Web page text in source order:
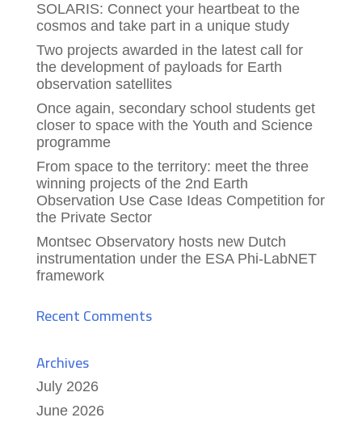
SOLARIS: Connect your heartbeat to the
cosmos and take part in a unique study
Two projects awarded in the latest call for
the development of payloads for Earth
observation satellites
Once again, secondary school students get
closer to space with the Youth and Science
programme
From space to the territory: meet the three
winning projects of the 2nd Earth
Observation Use Case Ideas Competition for
the Private Sector
Montsec Observatory hosts new Dutch
instrumentation under the ESA Phi-LabNET
framework
Recent Comments
Archives
July 2026
June 2026